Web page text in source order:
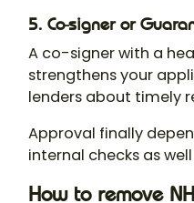
5. Co-signer or
A co-signer with a
strengthens your
lenders about timely
Approval finally
internal checks as
How to remove